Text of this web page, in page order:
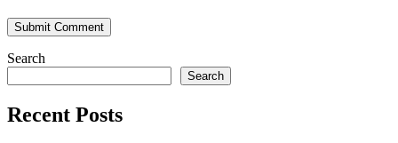
Submit Comment
Search
Search
Recent Posts